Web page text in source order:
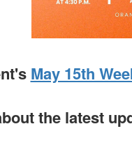
May 15th
the latest